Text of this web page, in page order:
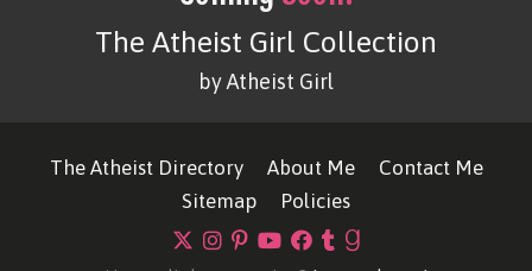
The Atheist Girl Collection
by Atheist Girl
The Atheist Directory About Me
Contact Me
Sitemap
Policies